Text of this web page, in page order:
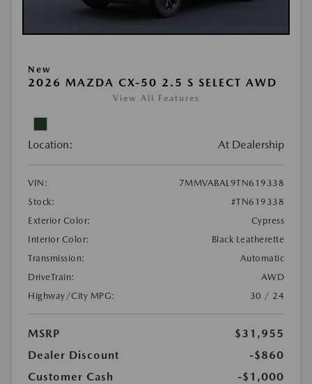
New
2026 MAZDA CX-50 2.5 S SELECT AWD
View All Features
Location: At Dealership
VIN:
7MMVABAL9TN619338
Stock:
#TN619338
Exterior Color:
Cypress
Interior Color:
Black Leatherette
Transmission:
Automatic
DriveTrain:
AWD
Highway/City MPG:
30 / 24
MSRP
$31,955
Dealer Discount
-$860
Customer Cash
-$1,000